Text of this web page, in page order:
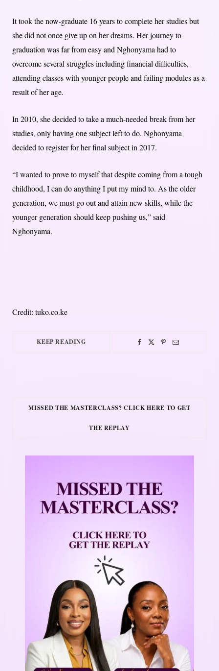
It took the now-graduate 16 years to complete her studies but
she did not once give up on her dreams. Her journey to
graduation was far from easy and Nghonyama had to
overcome several struggles including financial difficulties,
attending classes with younger people and failing modules as a
result of her age.
In 2010, she decided to take a much-needed break from her
studies, only having one subject left to do. Nghonyama
decided to register for her final subject in 2017.
“I wanted to prove to myself that despite coming from a tough
childhood, I can do anything I put my mind to. As the older
generation, we must go out and attain new skills, while the
younger generation should keep pushing us,” said
Nghonyama.
Credit: tuko.co.ke
KEEP READING
MISSED THE MASTERCLASS? CLICK HERE TO GET
THE REPLAY